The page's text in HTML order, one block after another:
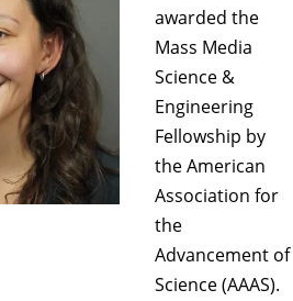
awarded the
Mass Media
Science &
Engineering
Fellowship by
theAmerican
Association for
the
Advancement of
Science(AAAS).